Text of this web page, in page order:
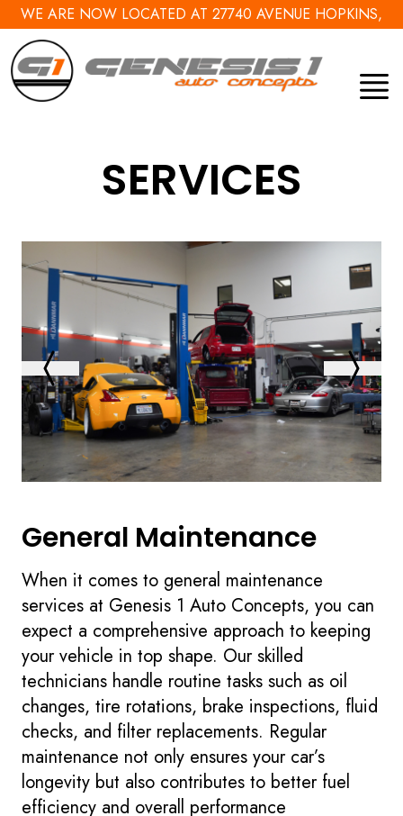
WE ARE NOW LOCATED AT 27740 AVENUE HOPKINS,
VALENCIA, CA 91355
SERVICES
General Maintenance
When it comes to general maintenance
services at Genesis 1 Auto Concepts, you can
expect a comprehensive approach to keeping
your vehicle in top shape. Our skilled
technicians handle routine tasks such as oil
changes, tire rotations, brake inspections, fluid
checks, and filter replacements. Regular
maintenance not only ensures your car’s
longevity but also contributes to better fuel
efficiency and overall performance